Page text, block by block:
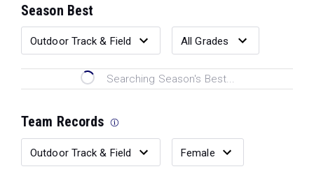
Season Best
Searching Season's Best...
Team Records